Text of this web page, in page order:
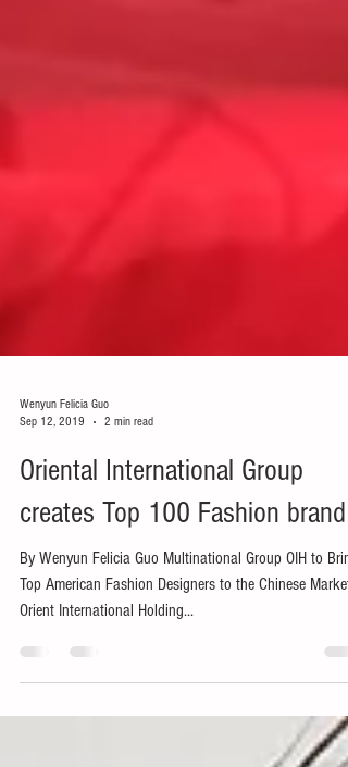
Wenyun Felicia Guo
Sep 12, 2019
2 min read
Oriental International Group
creates Top 100 Fashion brand
By Wenyun Felicia Guo Multinational Group OIH to Bring
Top American Fashion Designers to the Chinese Market